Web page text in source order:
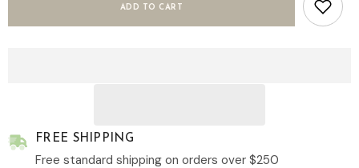
Women&#39;s
Closures
Women&#39;s
Closures
ADD TO CART
FREE SHIPPING
Free standard shipping on orders over $250